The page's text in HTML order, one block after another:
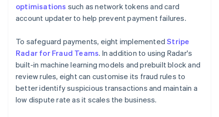
optimisations such as network tokens and card
account updater to help prevent payment failures.
To safeguard payments, eight implementedStripe
Radar for Fraud Teams. In addition to using Radar's
built-in machine learning models and prebuilt block and
review rules, eight can customise its fraud rules to
better identify suspicious transactions and maintain a
low dispute rate as it scales the business.